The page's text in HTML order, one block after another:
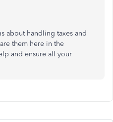
about handling taxes and
them here in the
and ensure all your